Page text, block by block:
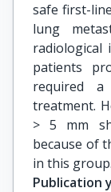
safe first-
lung
radiological
patients
required a
treatment.
> 5 mm
because of
in this
Publication